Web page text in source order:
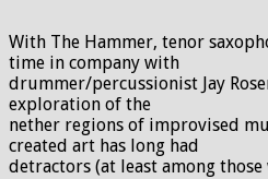
With The Hammer, tenor
time in company with
drummer/percussionist Jay
exploration of the
nether regions of improvised
created art has long had
detractors (at least among those